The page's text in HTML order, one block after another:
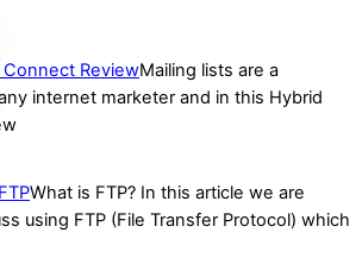
Connect ReviewMailing lists are a
internet marketer and in this Hybrid
What is FTP? In this article we are
using FTP (File Transfer Protocol) which